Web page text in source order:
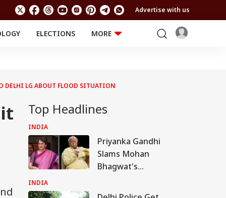
Advertise with us
ELECTIONS
MORE
Astro
RELIGION AND
Astro
DELHI LG ABOUT FLOOD SITUATION
Top Headlines
INDIA
Priyanka Gandhi
Slams Mohan
Bhagwat's
Z; Omar Abdullah
INDIA